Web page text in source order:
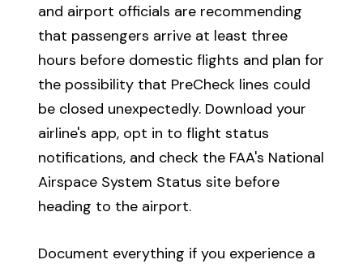
and airport officials are recommending
that passengers arrive at least three
hours before domestic flights and plan for
the possibility that PreCheck lines could
be closed unexpectedly. Download your
airline's app, opt in to flight status
notifications, and check the FAA's National
Airspace System Status site before
heading to the airport.
Document everything if you experience a